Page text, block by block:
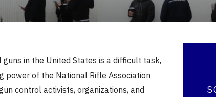
in the United States is a difficult task,
power of the National Rifle Association
control activists, organizations, and